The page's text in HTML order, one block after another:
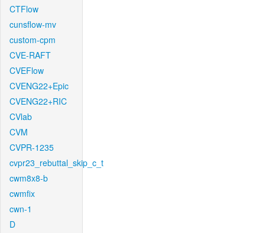
CTFlow
cunsflow-mv
custom-cpm
CVE-RAFT
CVEFlow
CVENG22+Epic
CVENG22+RIC
CVlab
CVM
CVPR-1235
cvpr23_rebuttal_skip_c_t
cwm8x8-b
cwmfix
cwn-1
D